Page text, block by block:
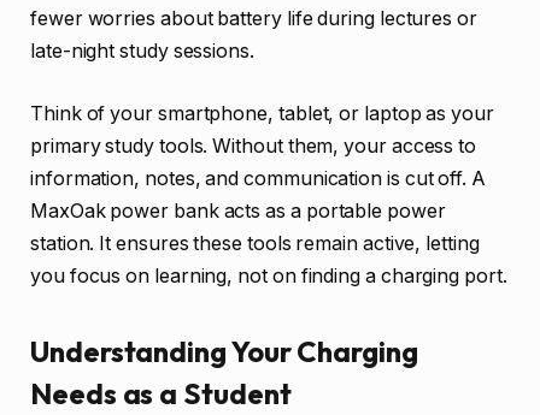
fewer worries about battery life during lectures or
late-night study sessions.
Think of your smartphone, tablet, or laptop as your
primary study tools. Without them, your access to
information, notes, and communication is cut off. A
MaxOak power bank acts as a portable power
station. It ensures these tools remain active, letting
you focus on learning, not on finding a charging port.
Understanding Your Charging
Needs as a Student